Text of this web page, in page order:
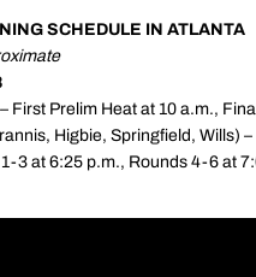
SCHEDULE IN ATLANTA
First Prelim Heat at 10 a.m.,
Higbie, Springfield, Wills) –
3 at 6:25 p.m., Rounds 4-6 at